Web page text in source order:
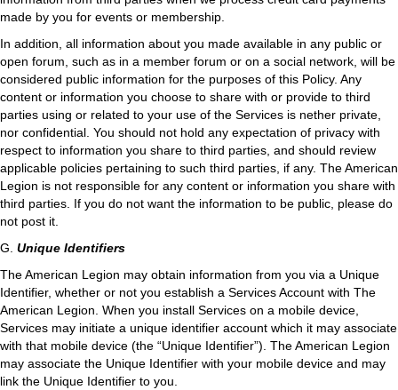
made by you for events or membership.
In addition, all information about you made available in any public or
open forum, such as in a member forum or on a social network, will be
considered public information for the purposes of this Policy. Any
content or information you choose to share with or provide to third
parties using or related to your use of the Services is nether private,
nor confidential. You should not hold any expectation of privacy with
respect to information you share to third parties, and should review
applicable policies pertaining to such third parties, if any. The American
Legion is not responsible for any content or information you share with
third parties. If you do not want the information to be public, please do
not post it.
G. Unique Identifiers
The American Legion may obtain information from you via a Unique
Identifier, whether or not you establish a Services Account with The
American Legion. When you install Services on a mobile device,
Services may initiate a unique identifier account which it may associate
with that mobile device (the “Unique Identifier”). The American Legion
may associate the Unique Identifier with your mobile device and may
link the Unique Identifier to you.